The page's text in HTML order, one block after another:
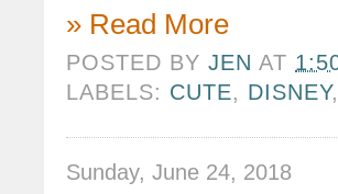
» Read More
POSTED BYJEN AT
LABELS: CUTE, DISNEY,
Sunday, June 24, 2018